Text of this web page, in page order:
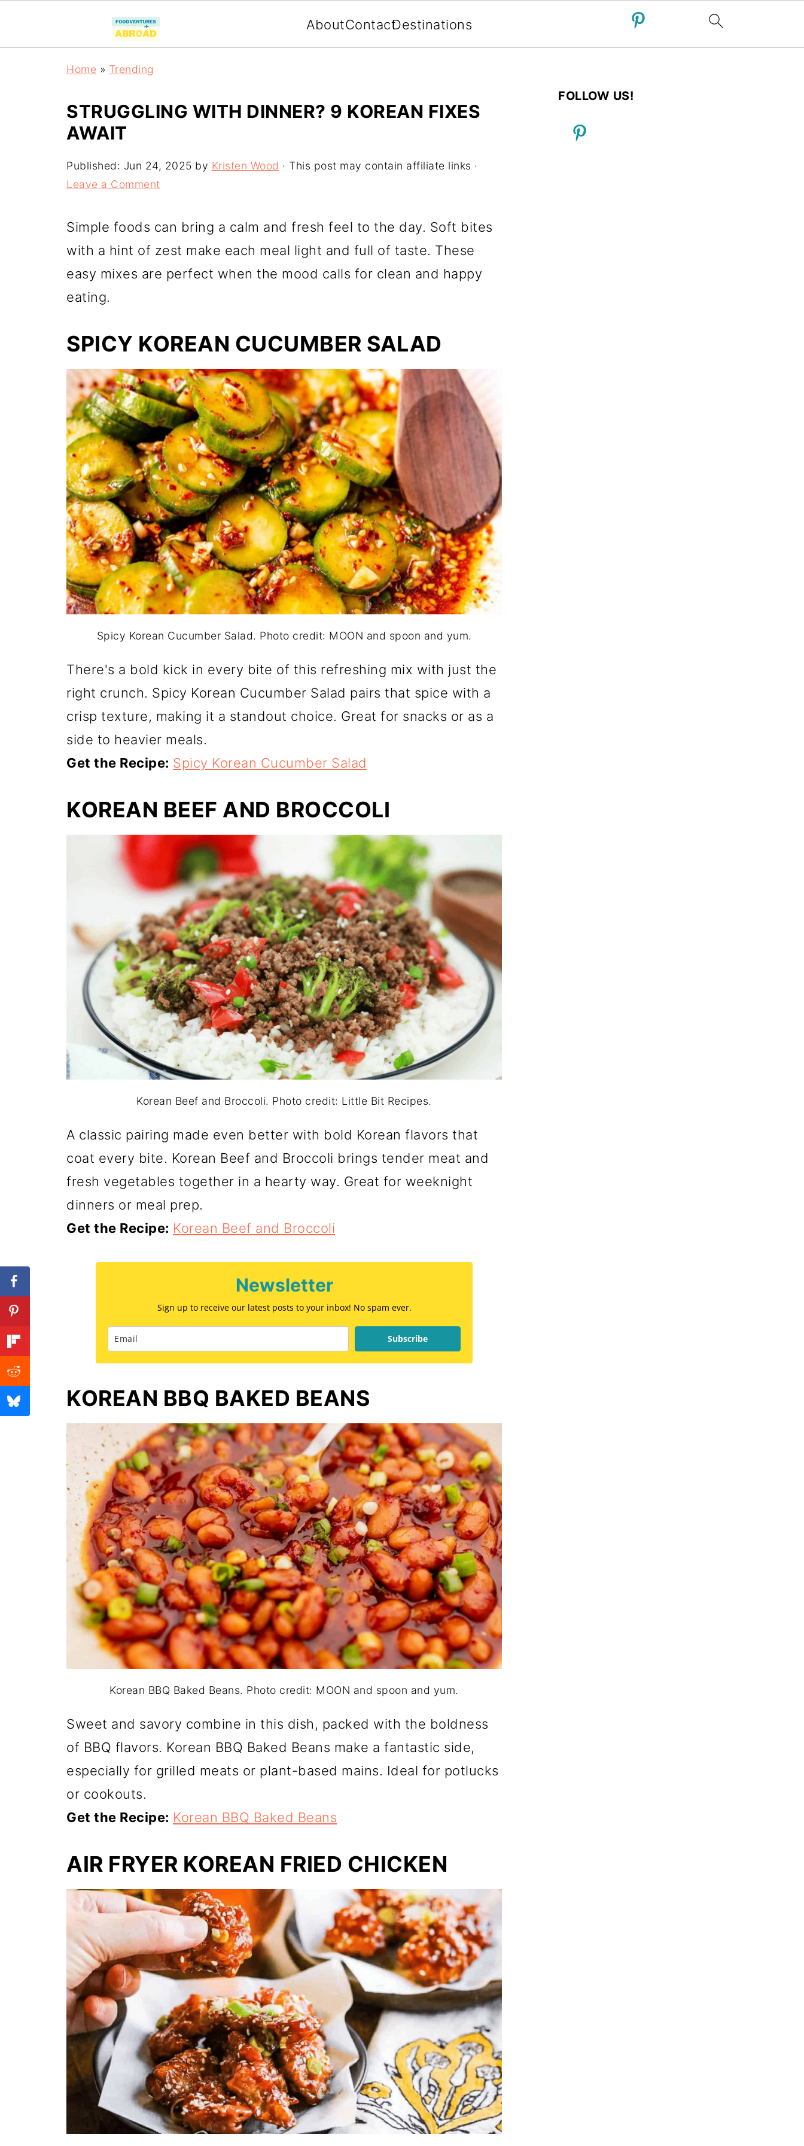
AboutContactDestinations
Home » Trending
STRUGGLING WITH DINNER? 9 KOREAN FIXES
AWAIT
Published: Jun 24, 2025 by Kristen Wood · This post may contain affiliate links ·
Leave a Comment
Simple foods can bring a calm and fresh feel to the day. Soft bites
with a hint of zest make each meal light and full of taste. These
easy mixes are perfect when the mood calls for clean and happy
eating.
SPICY KOREAN CUCUMBER SALAD
Spicy Korean Cucumber Salad. Photo credit: MOON and spoon and yum.
There's a bold kick in every bite of this refreshing mix with just the
right crunch. Spicy Korean Cucumber Salad pairs that spice with a
crisp texture, making it a standout choice. Great for snacks or as a
side to heavier meals.
Get the Recipe: Spicy Korean Cucumber Salad
KOREAN BEEF AND BROCCOLI
Korean Beef and Broccoli. Photo credit: Little Bit Recipes.
A classic pairing made even better with bold Korean flavors that
coat every bite. Korean Beef and Broccoli brings tender meat and
fresh vegetables together in a hearty way. Great for weeknight
dinners or meal prep.
Get the Recipe: Korean Beef and Broccoli
Newsletter
Sign up to receive our latest posts to your inbox! No spam ever.
Subscribe
KOREAN BBQ BAKED BEANS
Korean BBQ Baked Beans. Photo credit: MOON and spoon and yum.
Sweet and savory combine in this dish, packed with the boldness
of BBQ flavors. Korean BBQ Baked Beans make a fantastic side,
especially for grilled meats or plant-based mains. Ideal for potlucks
or cookouts.
Get the Recipe: Korean BBQ Baked Beans
AIR FRYER KOREAN FRIED CHICKEN
FOLLOW US!